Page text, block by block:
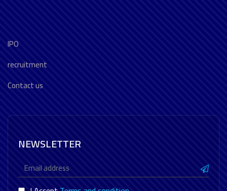
IPO
recruitment
Contact us
NEWSLETTER